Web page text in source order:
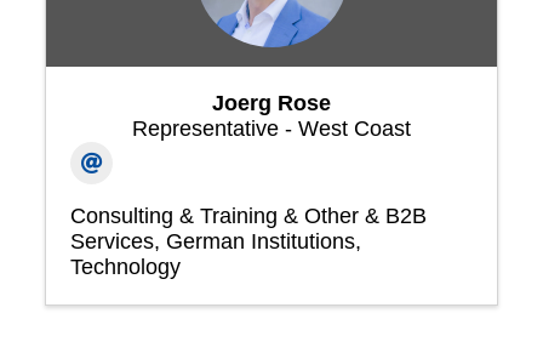
Joerg Rose
Representative - West Coast
Consulting & Training & Other & B2B
Services German Institutions
Technology